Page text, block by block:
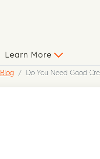
Learn More
Blog Do You Need Good